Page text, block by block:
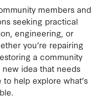
members and
seeking practical
engineering, or
you’re repairing
a community
idea that needs
help explore what’s